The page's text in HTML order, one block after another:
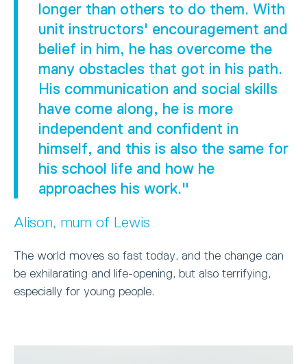
longer than others to do them. With
unit instructors' encouragement and
belief in him, he has overcome the
many obstacles that got in his path.
His communication and social skills
have come along, he is more
independent and confident in
himself, and this is also the same for
his school life and how he
approaches his work."
Alison, mum of Lewis
The world moves so fast today, and the change can
be exhilarating and life-opening, but also terrifying,
especially for young people.